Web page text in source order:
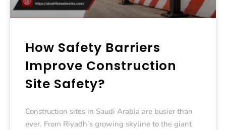
How Safety Barriers
Improve Construction
Site Safety?
Construction sites in Saudi Arabia are busier than
ever. From Riyadh’s growing skyline to the giant